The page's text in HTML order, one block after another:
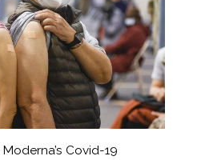
Covid-19